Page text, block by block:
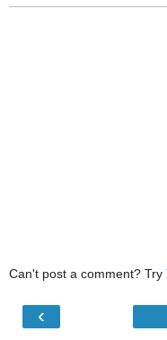
Can't post a comment? Try
‹